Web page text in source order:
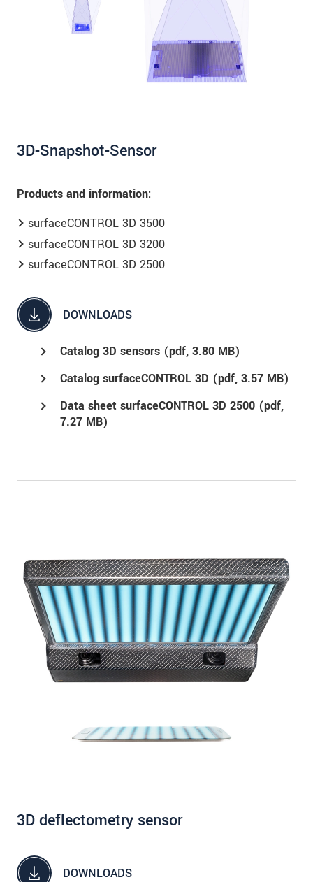
3D-Snapshot-Sensor
Products and information:
surfaceCONTROL 3D 3500
surfaceCONTROL 3D 3200
surfaceCONTROL 3D 2500
DOWNLOADS
Catalog 3D sensors (pdf, 3.80 MB)
Catalog surfaceCONTROL 3D (pdf, 3.57 MB)
Data sheet surfaceCONTROL 3D 2500 (pdf,
7.27 MB)
3D deflectometry sensor
DOWNLOADS
* Mandatory fields
We treat your data confidentially. Please read our